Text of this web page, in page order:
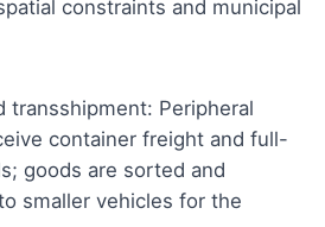
constraints and municipal
transshipment: Peripheral
container freight and full-
goods are sorted and
smaller vehicles for the